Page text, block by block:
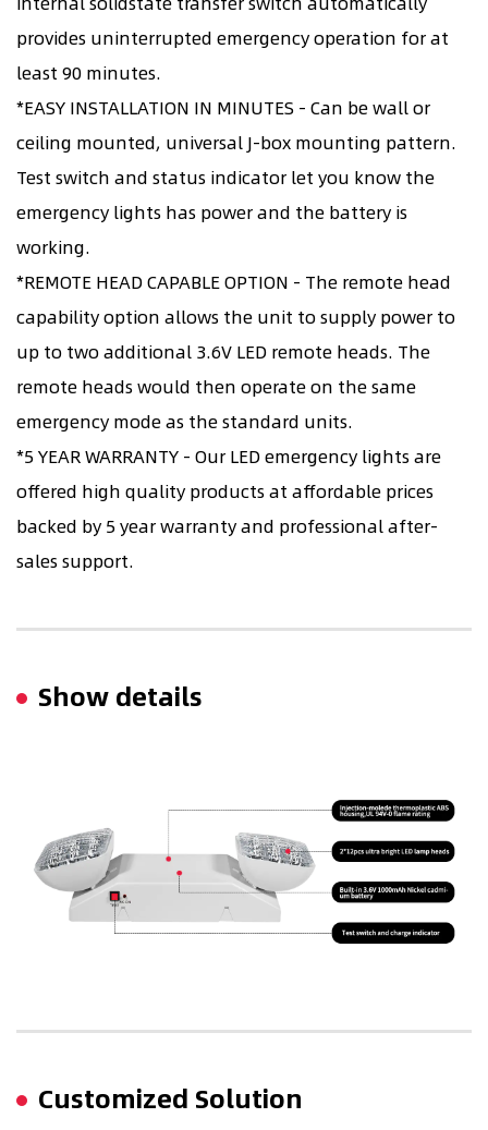
provides uninterrupted emergency operation for at
least 90 minutes.
*EASY INSTALLATION IN MINUTES - Can be wall or
ceiling mounted, universal J-box mounting pattern.
Test switch and status indicator let you know the
emergency lights has power and the battery is
working.
*REMOTE HEAD CAPABLE OPTION - The remote head
capability option allows the unit to supply power to
up to two additional 3.6V LED remote heads. The
remote heads would then operate on the same
emergency mode as the standard units.
*5 YEAR WARRANTY - Our LED emergency lights are
offered high quality products at affordable prices
backed by 5 year warranty and professional after-
sales support.
Show details
Customized Solution